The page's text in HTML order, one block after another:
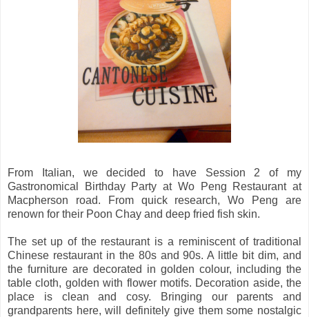
From Italian, we decided to have Session 2 of my
Gastronomical Birthday Party at Wo Peng Restaurant at
Macpherson road. From quick research, Wo Peng are
renown for their Poon Chay and deep fried fish skin.
The set up of the restaurant is a reminiscent of traditional
Chinese restaurant in the 80s and 90s. A little bit dim, and
the furniture are decorated in golden colour, including the
table cloth, golden with flower motifs. Decoration aside, the
place is clean and cosy. Bringing our parents and
grandparents here, will definitely give them some nostalgic